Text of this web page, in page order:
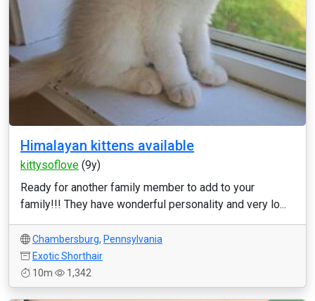
Himalayan kittens available
kittysoflove (9y)
Ready for another family member to add to your
family!!! They have wonderful personality and very lo...
Chambersburg, Pennsylvania
Exotic Shorthair
10m
1,342